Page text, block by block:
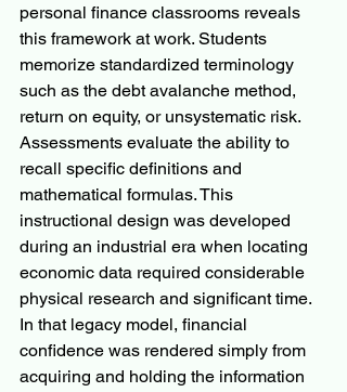
personal finance classrooms reveals
this framework at work. Students
memorize standardized terminology
such as the debt avalanche method,
return on equity, or unsystematic risk.
Assessments evaluate the ability to
recall specific definitions and
mathematical formulas. This
instructional design was developed
during an industrial era when locating
economic data required considerable
physical research and significant time.
In that legacy model, financial
confidence was rendered simply from
acquiring and holding the information